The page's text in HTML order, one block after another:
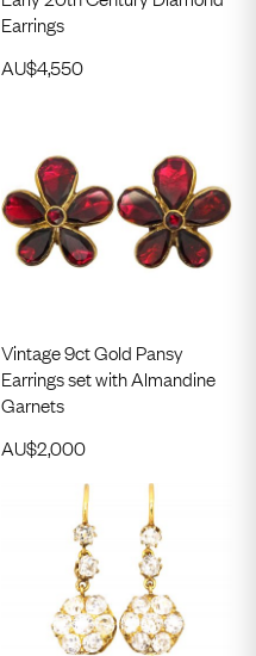
Earrings
AU$4,550
Vintage 9ct Gold Pansy
Earrings set with Almandine
Garnets
AU$2,000